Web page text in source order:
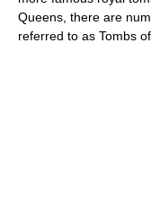
Queens, there are
referred to as